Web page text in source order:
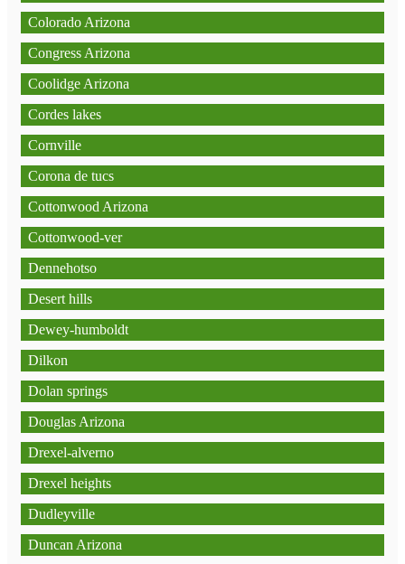
Colorado Arizona
Congress Arizona
Coolidge Arizona
Cordes lakes
Cornville
Corona de tucs
Cottonwood Arizona
Cottonwood-ver
Dennehotso
Desert hills
Dewey-humboldt
Dilkon
Dolan springs
Douglas Arizona
Drexel-alverno
Drexel heights
Dudleyville
Duncan Arizona